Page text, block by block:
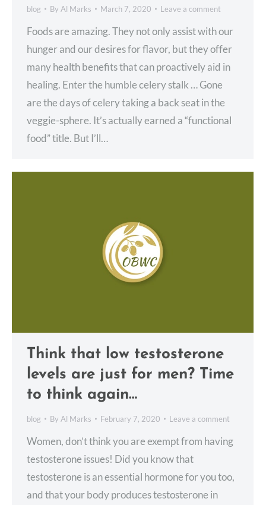
blog By Al Marks March 7, 2020 Leave a comment
Foods are amazing. They not only assist with our
hunger and our desires for flavor, but they offer
many health benefits that can proactively aid in
healing. Enter the humble celery stalk … Gone
are the days of celery taking a back seat in the
veggie-sphere. It’s actually earned a “functional
food” title. But I’ll…
Think that low testosterone
levels are just for men? Time
to think again…
blog By Al Marks February 7, 2020 Leave a comment
Women, don’t think you are exempt from having
testosterone issues! Did you know that
testosterone is an essential hormone for you too,
and that your body produces testosterone in